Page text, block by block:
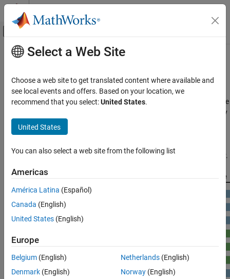
Skip to content
Off-Canvas Navigation Menu Toggle
Documentation Home
GPU Coder
Kernel Creation
GPU Coder
ON THIS PAGE
See Also
Main Content
GPU Programming Paradigm
GPU-accelerated computing follows a heterogeneous
programming model. Highly parallelizable portions of the software
application are mapped into kernels that execute on the physically
separate GPU device, while the remainder of the sequential code
still runs on the CPU. Each kernel is allocated several workers or
within the kernel executes concurrently with respect to each other.
Select a Web Site
Choose a web site to get translated content where available and
see local events and offers. Based on your location, we
recommend that you select:United States.
United States
You can also select a web site from the following list
Americas
América Latina (Español)
Canada (English)
United States (English)
Europe
Belgium (English)
Denmark (English)
Netherlands(English)
Norway(English)